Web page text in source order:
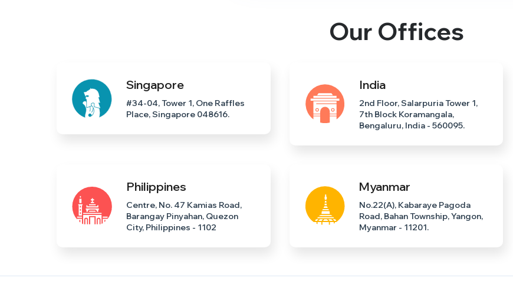
Our Offices
Singapore
#34-04, Tower 1, One Raffles
Place, Singapore 048616.
India
2nd Floor, Salarpuria Tower 1,
7th Block Koramangala,
Bengaluru, India - 560095.
Philippines
Centre, No. 47 Kamias Road,
Barangay Pinyahan, Quezon
City, Philippines - 1102
Myanmar
No.22(A), Kabaraye Pagoda
Road, Bahan Township, Yangon,
Myanmar - 11201.